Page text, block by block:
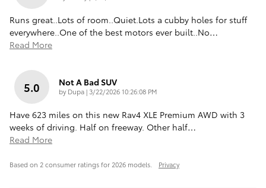
Runs great..Lots of room..Quiet.Lots a cubby holes for stuff
everywhere..One of the best motors ever built..No…
Read More
5.0 Not A Bad SUV
by Dupa| on
3/22/2026 10:26:08 PM
Have 623 miles on this new Rav4 XLE Premium AWD with 3
weeks of driving. Half on freeway. Other half…
Read More
Based on 2 consumer ratings for 2026 models. Privacy